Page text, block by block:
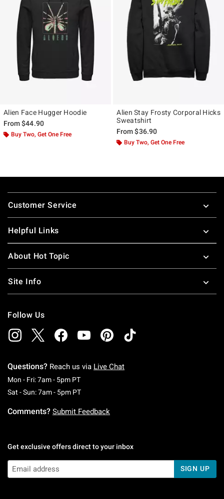
Alien Face Hugger Hoodie
From$44.90
Buy Two, Get One Free
Alien Stay Frosty Corporal Hicks
Sweatshirt
From$36.90
Buy Two, Get One Free
Footer
Customer Service
Helpful Links
About Hot Topic
Site Info
Follow Us
Questions? Reach us via Live Chat
Mon - Fri: 7am - 5pm PTMonday To Friday: 7 AM To 5 PM Pacific Time
Sat - Sun: 7am - 5pm PTSaturday To Sunday: 7 AM To 5 PM Pacific
Comments? Submit Feedback
Get exclusive offers direct to your inbox
SIGN UP